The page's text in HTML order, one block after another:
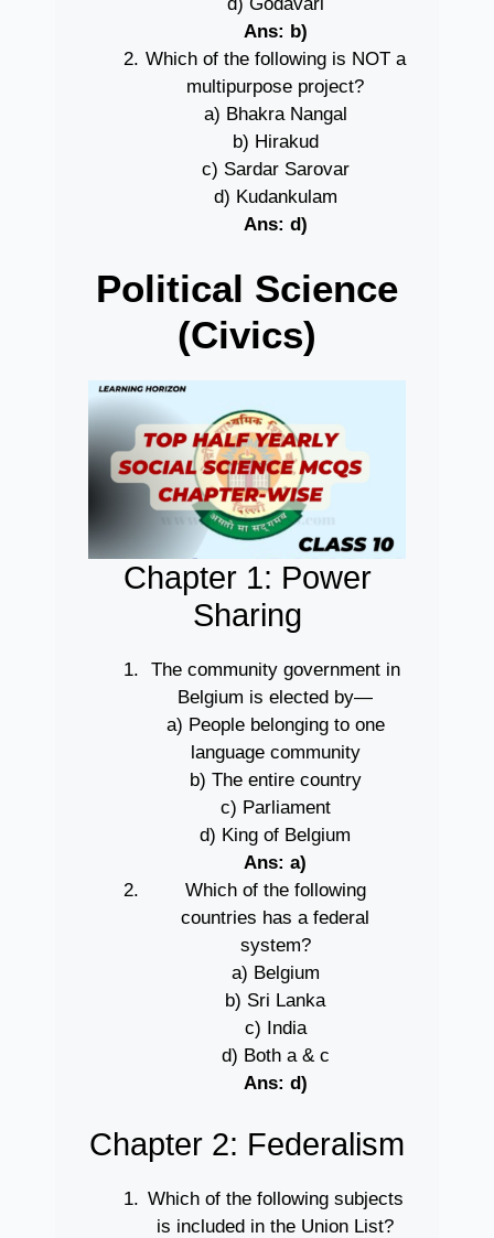
Ans: b)
Which of the following is NOT a
multipurpose project?
a) Bhakra Nangal
b) Hirakud
c) Sardar Sarovar
d) Kudankulam
Ans: d)
Political Science
(Civics)
Chapter 1: Power
Sharing
The community government in
Belgium is elected by—
a) People belonging to one
language community
b) The entire country
c) Parliament
d) King of Belgium
Ans: a)
Which of the following
countries has a federal
system?
a) Belgium
b) Sri Lanka
c) India
d) Both a & c
Ans: d)
Chapter 2: Federalism
Which of the following subjects
is included in the Union List?